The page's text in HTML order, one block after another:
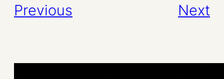
Previous Next